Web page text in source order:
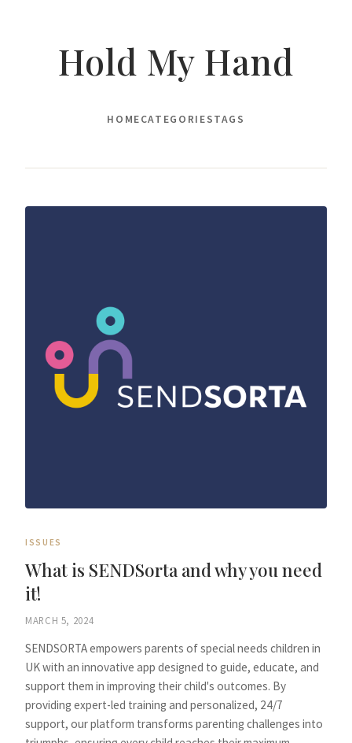
Hold My Hand
HOMECATEGORIESTAGS
ISSUES
What is SENDSorta and why you need
it!
MARCH 5, 2024
SENDSORTA empowers parents of special needs children in
UK with an innovative app designed to guide, educate, and
support them in improving their child's outcomes. By
providing expert-led training and personalized, 24/7
support, our platform transforms parenting challenges into